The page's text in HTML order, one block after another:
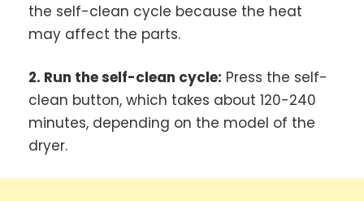
the self-clean cycle because the heat
may affect the parts.
2. Run the self-clean cycle: Press the self-
clean button, which takes about 120-240
minutes, depending on the model of the
dryer.